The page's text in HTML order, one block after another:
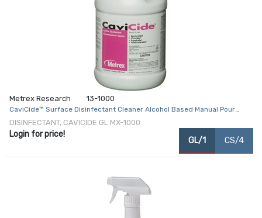
Metrex Research 13-1000
CaviCide™ Surface Disinfectant Cleaner Alcohol Based Manual Pour
Liquid 1 gal. Jug Alcohol Scent NonSterile
DISINFECTANT, CAVICIDE GL MX-1000
Login for price!
GL/1 CS/4